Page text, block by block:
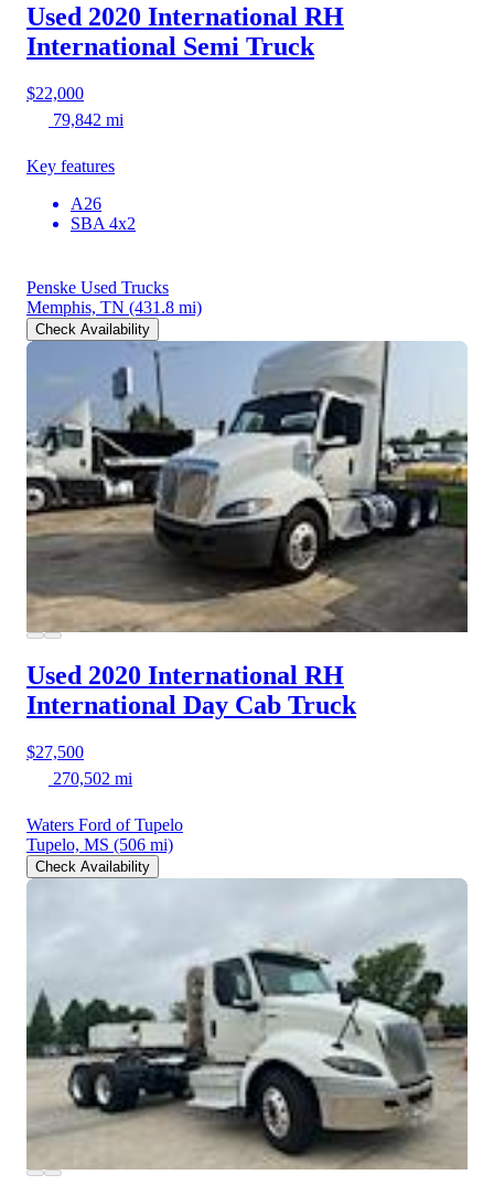
Used 2020 International RH
International Semi Truck
$22,000
79,842 mi
Key features
A26
SBA 4x2
Penske Used Trucks
Memphis, TN (431.8 mi)
Check Availability
Used 2020 International RH
International Day Cab Truck
$27,500
270,502 mi
Waters Ford of Tupelo
Tupelo, MS (506 mi)
Check Availability